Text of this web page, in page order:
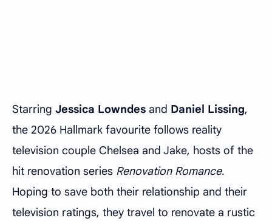
Starring Jessica Lowndes and Daniel Lissing,
the 2026 Hallmark favourite follows reality
television couple Chelsea and Jake, hosts of the
hit renovation series Renovation Romance.
Hoping to save both their relationship and their
television ratings, they travel to renovate a rustic